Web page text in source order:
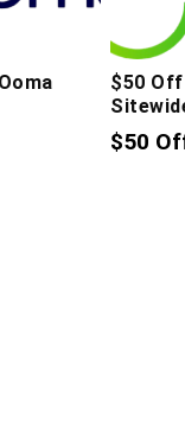
$50 Off
$50